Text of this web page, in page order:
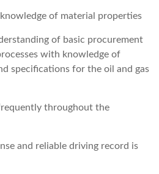
of material properties
of basic procurement
with knowledge of
specifications for the oil and gas
throughout the
and reliable driving record is